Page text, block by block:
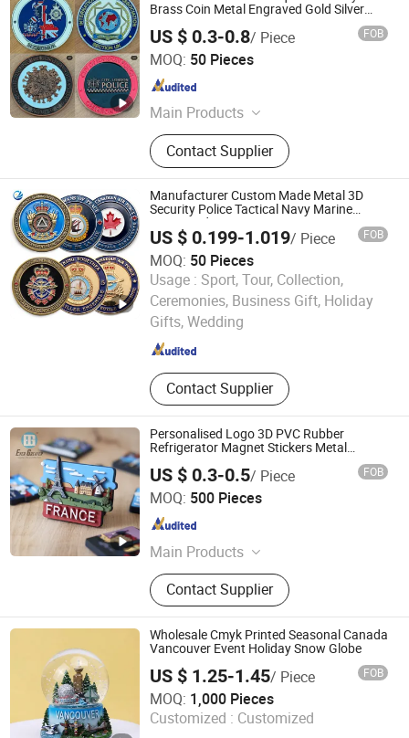
Brass Coin Metal Engraved Gold Silver
US $ 0.3-0.8/ Piece FOB
MOQ: 50 Pieces
Main Products
Lapel Pins, Challenge Coins, Key
Chains, Medals, Cufflinks, Button
Badges, Dog Tags, Bottle Openers,
Golf Divots
Contact Supplier
Xiangtan Jinhua Metal Art Co., Ltd
Hunan , China Since 2025
Manufacturer Custom Made Metal 3D
Security Police Tactical Navy Marine
Command Souvenir Coin Air Force
Enforcement Canada Flag Challenge
US $ 0.199-1.019/ Piece FOB
MOQ: 50 Pieces
Usage : Sport, Tour, Collection,
Ceremonies, Business Gift, Holiday
Gifts, Wedding
Contact Supplier
YC Craft (Zhongshan) Limited
Guangdong , China Since 2019
Personalised Logo 3D PVC Rubber
Refrigerator Magnet Stickers Metal
US $ 0.3-0.5/ Piece FOB
MOQ: 500 Pieces
Main Products
Stickers, Emblems, Injection Mold
Products
Contact Supplier
Wenzhou Guda Technology Co., Ltd.
Zhejiang , China
Wholesale Cmyk Printed Seasonal Canada
Vancouver Event Holiday Snow Globe
US $ 1.25-1.45/ Piece FOB
MOQ: 1,000 Pieces
Customized : Customized
Changsha Besty Gifts Co., Ltd
Hunan , China Since 2020